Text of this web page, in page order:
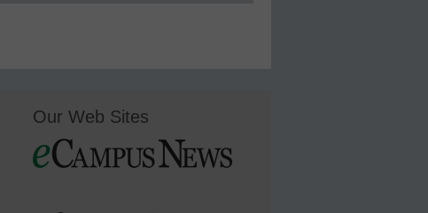
Our Web Sites